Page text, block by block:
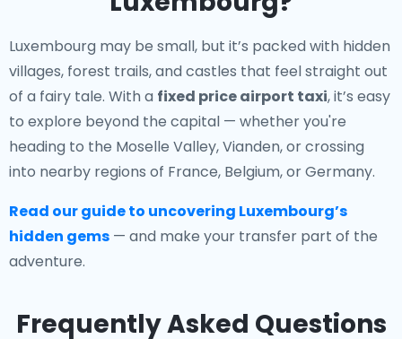
Luxembourg may be small, but it’s packed with hidden
villages, forest trails, and castles that feel straight out
of a fairy tale. With a fixed price airport taxi, it’s easy
to explore beyond the capital — whether you're
heading to the Moselle Valley, Vianden, or crossing
into nearby regions of France, Belgium, or Germany.
Read our guide to uncovering Luxembourg’s
hidden gems — and make your transfer part of the
adventure.
Frequently Asked Questions